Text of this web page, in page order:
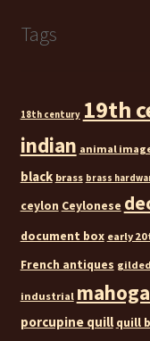
Tags
18th century 19th
indian animal
black brass brass
ceylon Ceylonese
document box early
French antiques gilded
industrial
porcupine quill quill